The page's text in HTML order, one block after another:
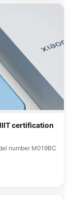
certification
number M019BC